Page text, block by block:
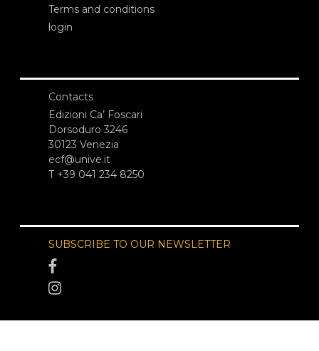
Terms and conditions
login
Contacts
Edizioni Ca’ Foscari
Dorsoduro 3246
30123 Venezia
ecf@unive.it
T +39 041 234 8250
SUBSCRIBE TO OUR NEWSLETTER